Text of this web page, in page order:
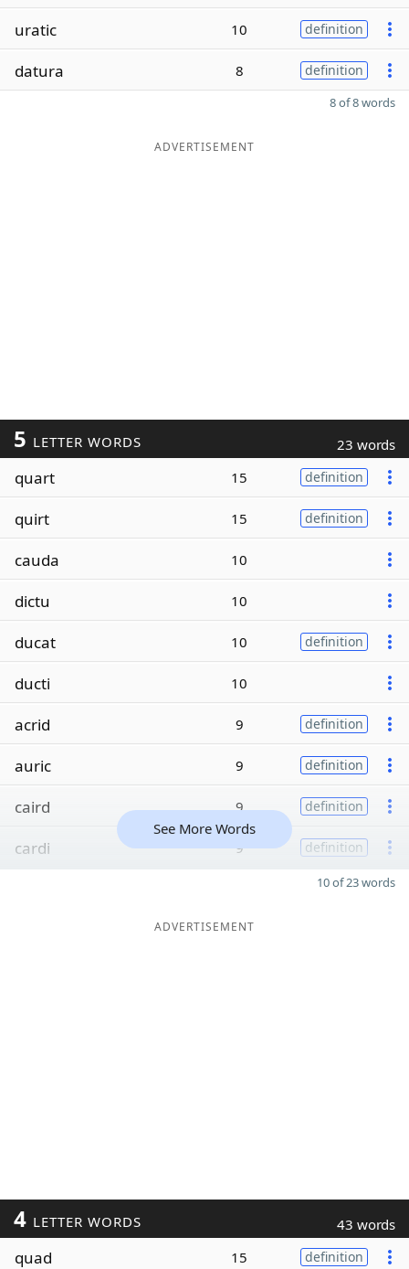
uratic 10 definition
datura 8 definition
8 of 8 words
ADVERTISEMENT
5 LETTER WORDS 23 words
quart 15 definition
quirt 15 definition
cauda 10
dictu 10
ducat 10 definition
ducti 10
acrid 9 definition
auric 9 definition
caird 9 definition
cardi 9 definition
See More Words
10 of 23 words
ADVERTISEMENT
4 LETTER WORDS 43 words
quad 15 definition